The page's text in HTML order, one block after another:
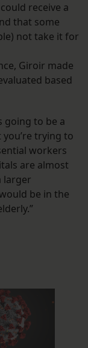
receive a
that some
not take it for
Giroir made
based
going to be a
trying to
workers
are almost
larger
be in the